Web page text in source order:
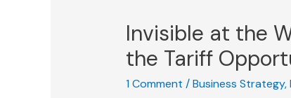
World-
Class
Search
Organizations
Invisible at the
the Tariff
1 Comment /Business Strategy,